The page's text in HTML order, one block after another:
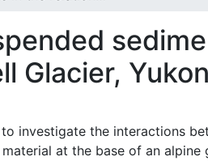
Glacier,
investigate the interactions
at the base of an alpine